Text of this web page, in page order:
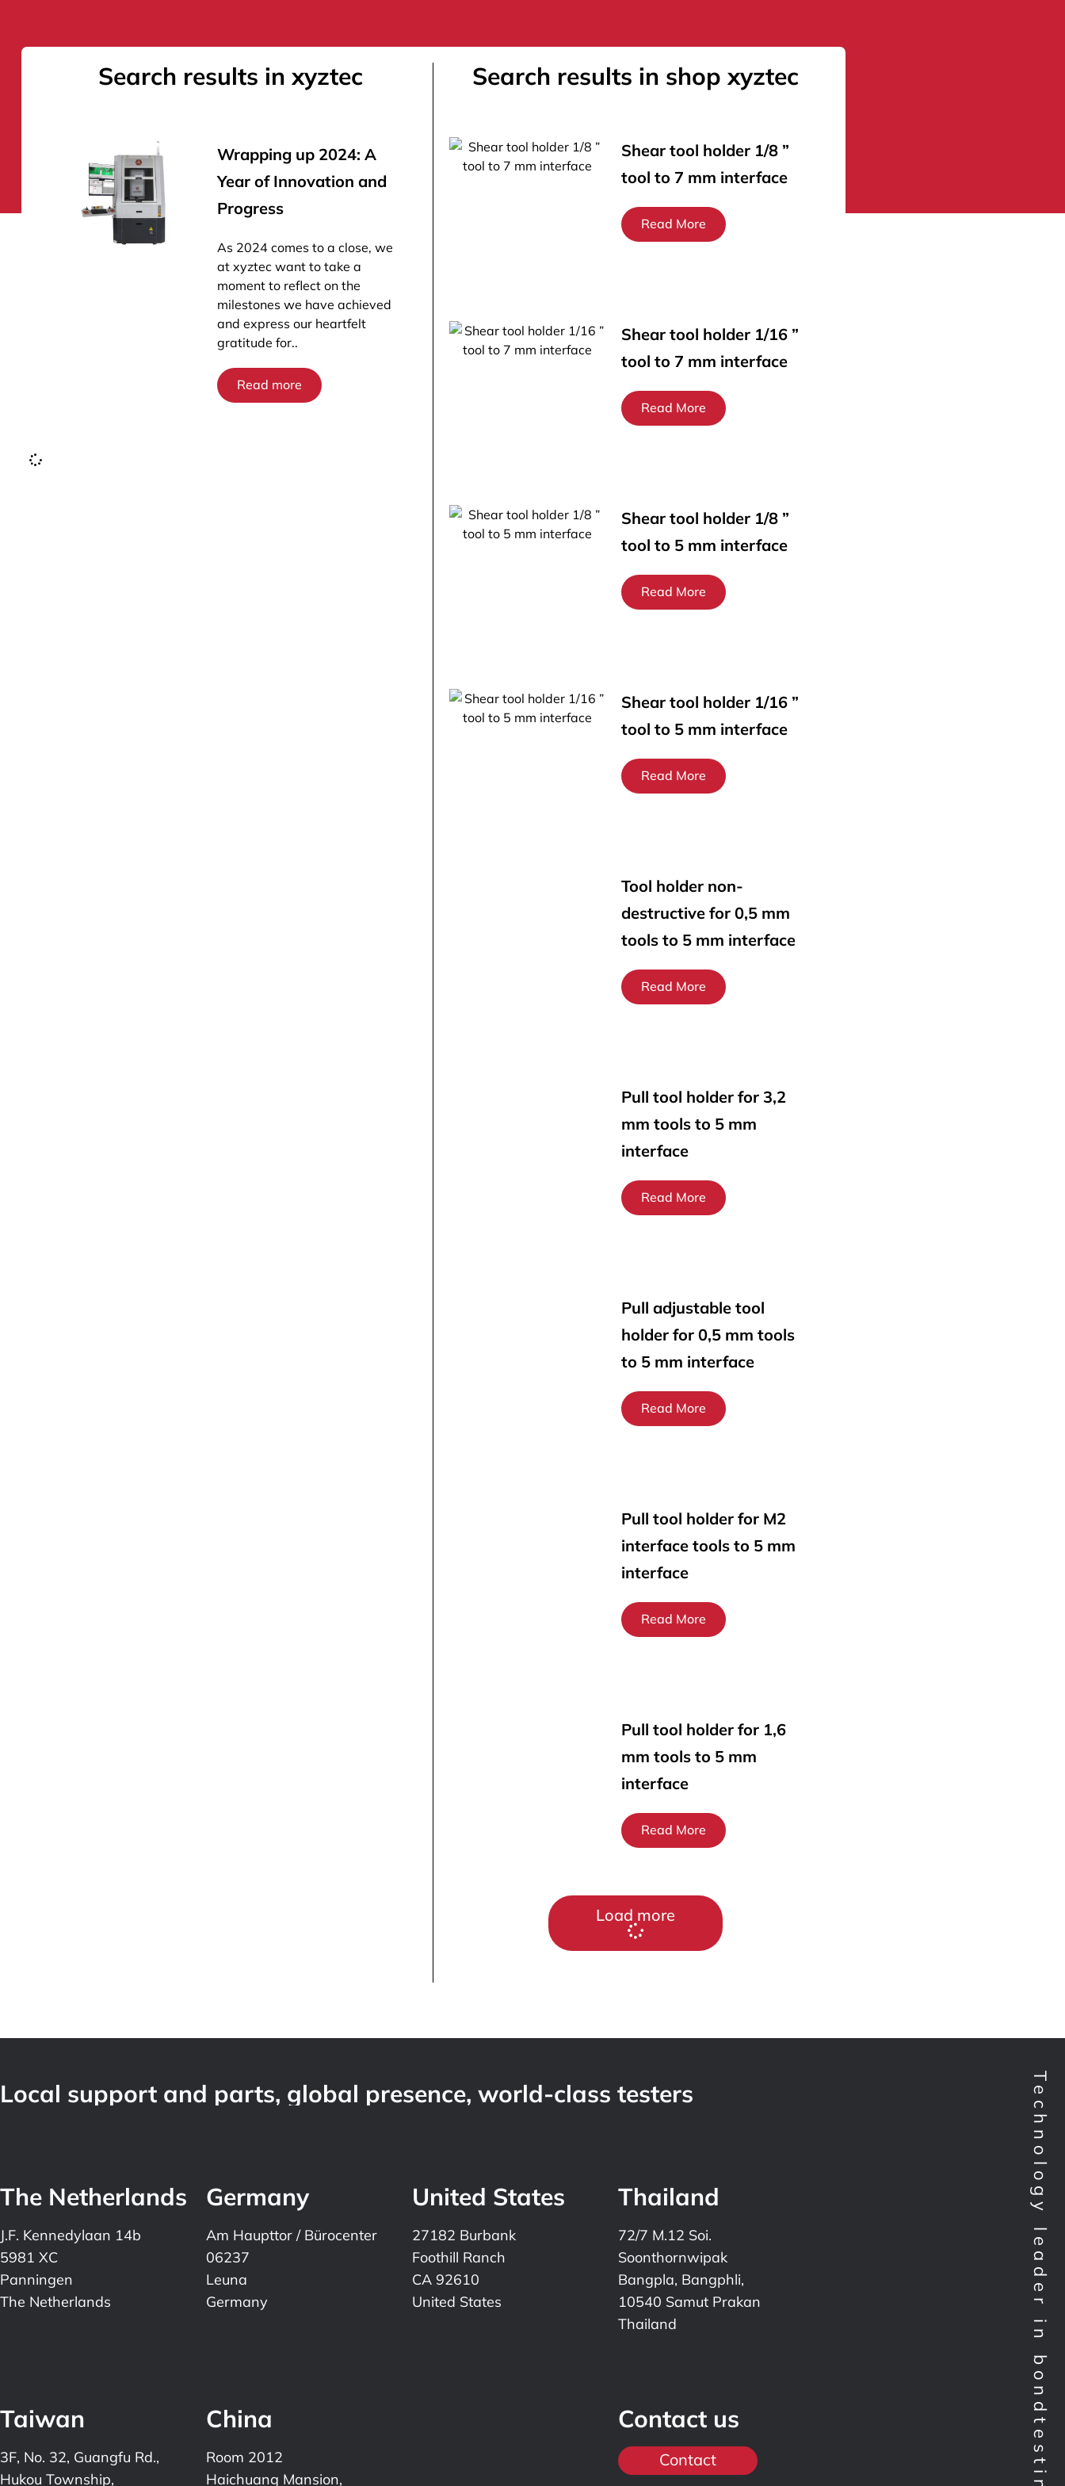
Search results in xyztec
Wrapping up 2024: A
Year of Innovation and
Progress
As 2024 comes to a close, we
at xyztec want to take a
moment to reflect on the
milestones we have achieved
and express our heartfelt
gratitude for..
Read more
Search results in shop xyztec
Shear tool holder 1/8 ”
tool to 7 mm interface
Read More
Shear tool holder 1/16 ”
tool to 7 mm interface
Read More
Shear tool holder 1/8 ”
tool to 5 mm interface
Read More
Shear tool holder 1/16 ”
tool to 5 mm interface
Read More
Tool holder non-
destructive for 0,5 mm
tools to 5 mm interface
Read More
Pull tool holder for 3,2
mm tools to 5 mm
interface
Read More
Pull adjustable tool
holder for 0,5 mm tools
to 5 mm interface
Read More
Pull tool holder for M2
interface tools to 5 mm
interface
Read More
Pull tool holder for 1,6
mm tools to 5 mm
interface
Read More
Load more
Technology leader in bondtesting worldwide
Local support and parts, global presence, world-class testers
The Netherlands
J.F. Kennedylaan 14b
5981 XC
Panningen
The Netherlands
Germany
Am Haupttor / Bürocenter
06237
Leuna
Germany
United States
27182 Burbank
Foothill Ranch
CA 92610
United States
Thailand
72/7 M.12 Soi.
Soonthornwipak
Bangpla, Bangphli,
10540 Samut Prakan
Thailand
Taiwan
3F, No. 32, Guangfu Rd.,
Hukou Township,
China
Room 2012
Haichuang Mansion,
Contact us
Contact